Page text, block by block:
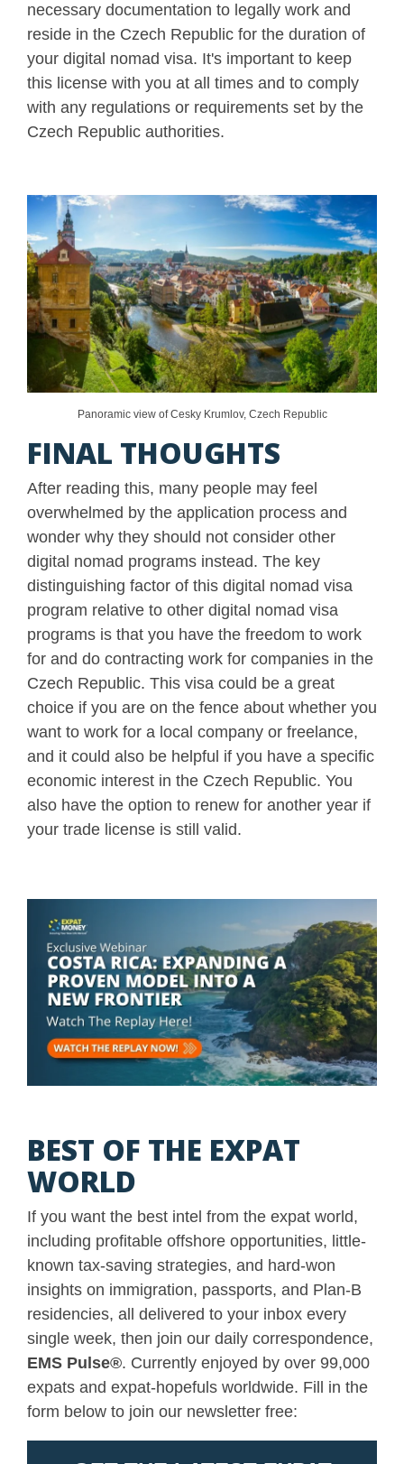
necessary documentation to legally work and
reside in the Czech Republic for the duration of
your digital nomad visa. It's important to keep
this license with you at all times and to comply
with any regulations or requirements set by the
Czech Republic authorities.
Panoramic view of Cesky Krumlov, Czech Republic
FINAL THOUGHTS
After reading this, many people may feel
overwhelmed by the application process and
wonder why they should not consider other
digital nomad programs instead. The key
distinguishing factor of this digital nomad visa
program relative to other digital nomad visa
programs is that you have the freedom to work
for and do contracting work for companies in the
Czech Republic. This visa could be a great
choice if you are on the fence about whether you
want to work for a local company or freelance,
and it could also be helpful if you have a specific
economic interest in the Czech Republic. You
also have the option to renew for another year if
your trade license is still valid.
BEST OF THE EXPAT
WORLD
If you want the best intel from the expat world,
including profitable offshore opportunities, little-
known tax-saving strategies, and hard-won
insights on immigration, passports, and Plan-B
residencies, all delivered to your inbox every
single week, then join our daily correspondence,
EMS Pulse®. Currently enjoyed by over 99,000
expats and expat-hopefuls worldwide. Fill in the
form below to join our newsletter free: